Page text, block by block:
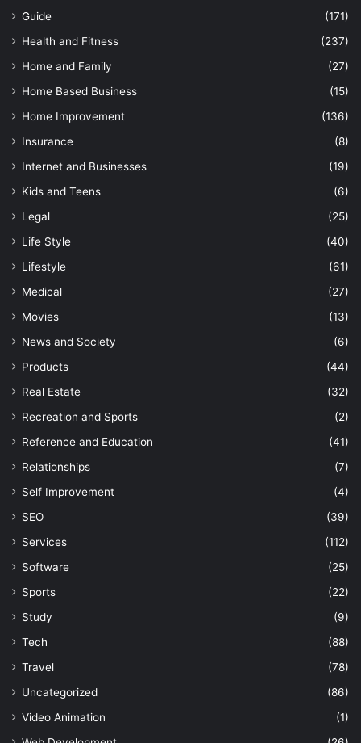
Guide
(171)
Health and Fitness
(237)
Home and Family
(27)
Home Based Business
(15)
Home Improvement
(136)
Insurance
(8)
Internet and Businesses
(19)
Kids and Teens
(6)
Legal
(25)
Life Style
(40)
Lifestyle
(61)
Medical
(27)
Movies
(13)
News and Society
(6)
Products
(44)
Real Estate
(32)
Recreation and Sports
(2)
Reference and Education
(41)
Relationships
(7)
Self Improvement
(4)
SEO
(39)
Services
(112)
Software
(25)
Sports
(22)
Study
(9)
Tech
(88)
Travel
(78)
Uncategorized
(86)
Video Animation
(1)